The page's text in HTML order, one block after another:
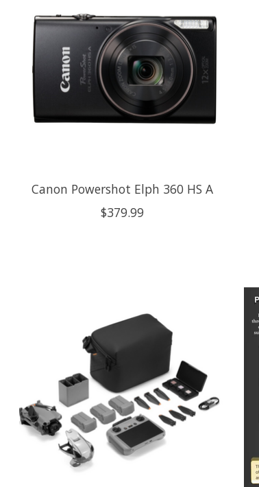
Canon Powershot Elph 360 HS A
$379.99